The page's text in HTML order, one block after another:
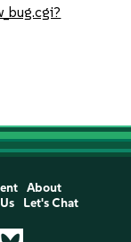
About
Let's Chat